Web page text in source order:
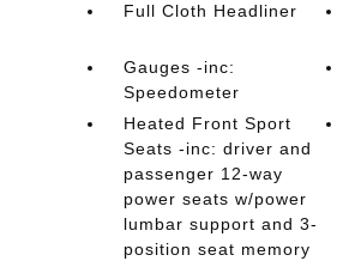
Full Cloth Headliner
Gauges -inc:
Speedometer
Heated Front Sport
Seats -inc: driver and
passenger 12-way
power seats w/power
lumbar support and 3-
position seat memory